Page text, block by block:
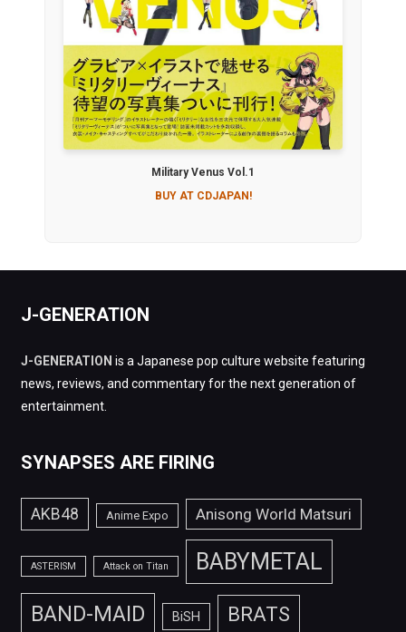
Military Venus Vol.1
BUY AT CDJAPAN!
J-GENERATION
J-GENERATION is a Japanese pop culture website featuring
news, reviews, and commentary for the next generation of
entertainment.
SYNAPSES ARE FIRING
AKB48 Anime Expo Anisong World Matsuri
ASTERISM Attack on Titan BABYMETAL
BAND-MAID BiSH BRATS